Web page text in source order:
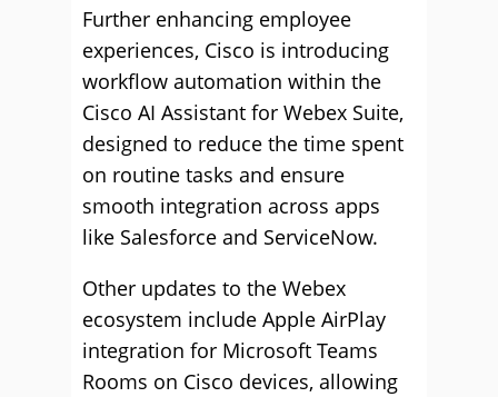
Further enhancing employee
experiences, Cisco is introducing
workflow automation within the
Cisco AI Assistant for Webex Suite,
designed to reduce the time spent
on routine tasks and ensure
smooth integration across apps
like Salesforce and ServiceNow.
Other updates to the Webex
ecosystem include Apple AirPlay
integration for Microsoft Teams
Rooms on Cisco devices, allowing